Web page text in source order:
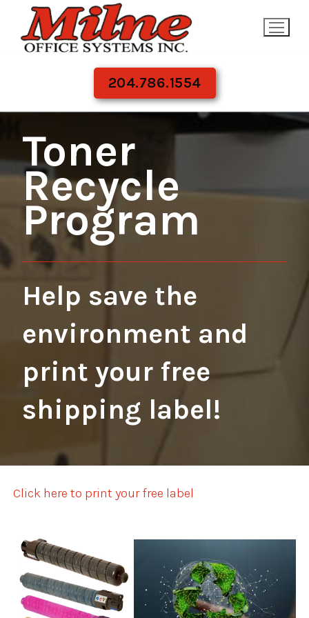
content
204.786.1554
Toner
Recycle
Program
Help save the
environment and
print your free
shipping label!
Click here to print your free label